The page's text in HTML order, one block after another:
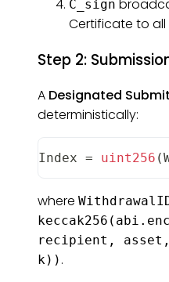
C_sign
Certificate to all
Step 2:
A Designated
deterministically:
Index = uint256 (
where
recipient, asset,
k)) .